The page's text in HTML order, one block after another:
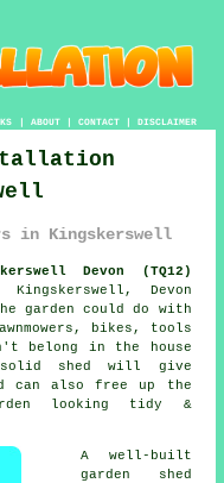
| ABOUT| CONTACT| DISCLAIMER
in Kingskerswell
Devon (TQ12)
Devon
garden could do with
bikes, tools
belong in the house
shed will give
can also free up the
looking tidy &
A well-built
garden shed